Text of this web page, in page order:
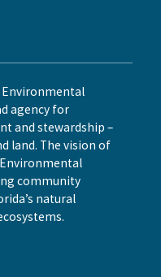
agency for
and stewardship –
land. The vision of
community
natural